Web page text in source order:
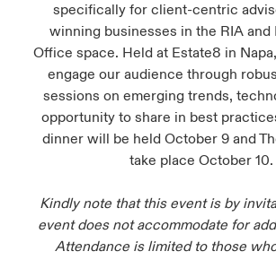
specifically for client-centric
winning businesses in the RIA and
Office space. Held at Estate8 in
engage our audience through
sessions on emerging trends,
opportunity to share in best
dinner will be held October 9 and
take place October 10.
Kindly note that this event is by
event does not accommodate for
Attendance is limited to those